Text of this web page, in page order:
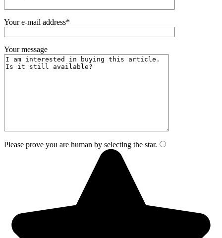
Your e-mail address*
Your message
Please prove you are human by selecting the star.